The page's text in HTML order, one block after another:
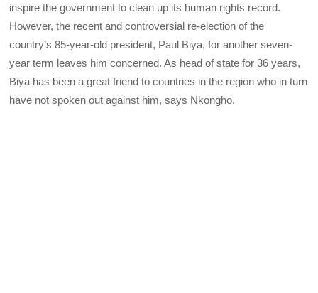
inspire the government to clean up its human rights record.
However, the recent and controversial re-election of the
country’s 85-year-old president, Paul Biya, for another seven-
year term leaves him concerned. As head of state for 36 years,
Biya has been a great friend to countries in the region who in turn
have not spoken out against him, says Nkongho.